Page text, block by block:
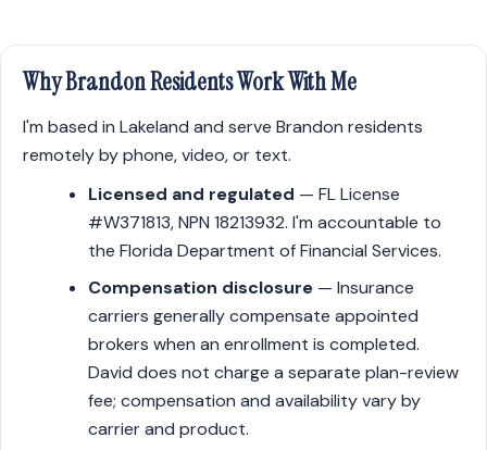
Why Brandon Residents Work With Me
I'm based in Lakeland and serve Brandon residents
remotely by phone, video, or text.
Licensed and regulated — FL License
#W371813, NPN 18213932. I'm accountable to
the Florida Department of Financial Services.
Compensation disclosure — Insurance
carriers generally compensate appointed
brokers when an enrollment is completed.
David does not charge a separate plan-review
fee; compensation and availability vary by
carrier and product.